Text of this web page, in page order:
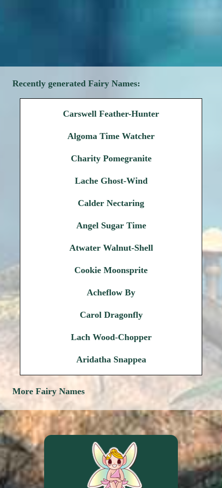
Recently generated Fairy Names:
Carswell Feather-Hunter
Algoma Time Watcher
Charity Pomegranite
Lache Ghost-Wind
Calder Nectaring
Angel Sugar Time
Atwater Walnut-Shell
Cookie Moonsprite
Acheflow By
Carol Dragonfly
Lach Wood-Chopper
Aridatha Snappea
More Fairy Names